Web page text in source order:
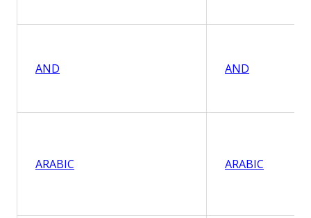
AND AND
ARABIC ARABIC